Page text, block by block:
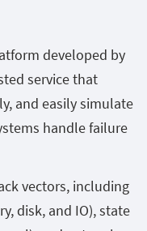
developed by
service that
and easily simulate
handle failure
vectors, including
disk, and IO), state